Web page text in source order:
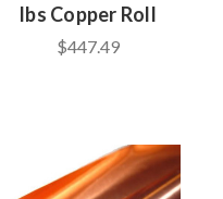
lbs Copper Roll
$447.49